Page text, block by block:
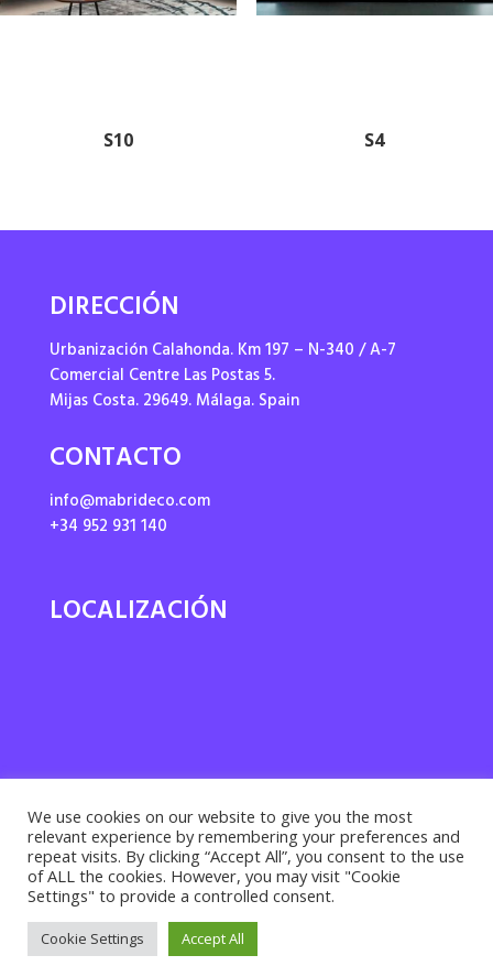
S10 S4
DIRECCIÓN
Urbanización Calahonda. Km 197 – N-340 / A-7
Comercial Centre Las Postas 5.
Mijas Costa. 29649. Málaga. Spain
CONTACTO
info@mabrideco.com
+34 952 931 140
LOCALIZACIÓN
Privacy policy ·Cookies policy
Desarrollado porSuma Recursos
We use cookies on our website to give you the most
relevant experience by remembering your preferences and
repeat visits. By clicking “Accept All”, you consent to the use
of ALL the cookies. However, you may visit "Cookie
Settings" to provide a controlled consent.
Cookie Settings Accept All